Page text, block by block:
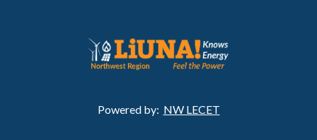
Powered by: NW LECET